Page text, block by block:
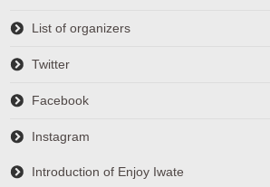
List of organizers
Twitter
Facebook
Instagram
Introduction of Enjoy Iwate